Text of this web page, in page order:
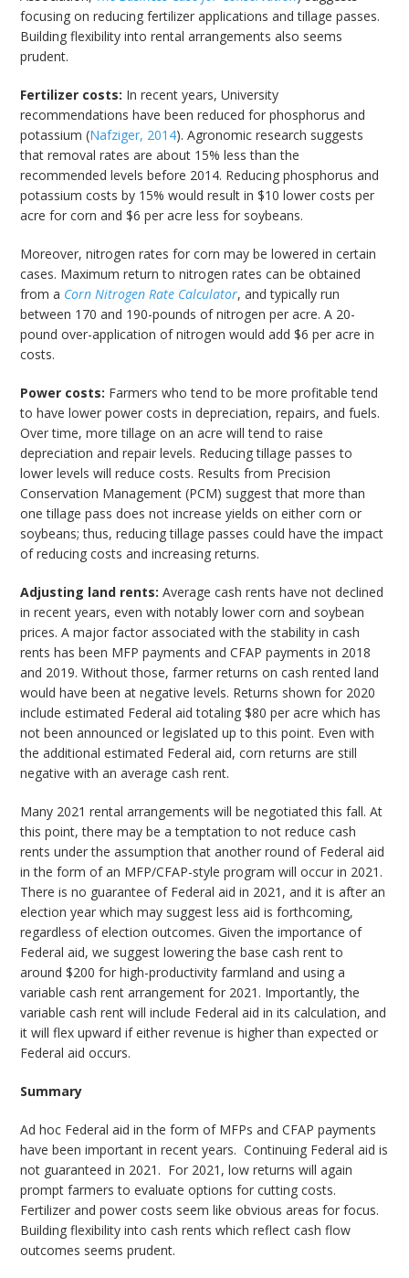
focusing on reducing fertilizer applications and tillage passes.
Building flexibility into rental arrangements also seems
prudent.
Fertilizer costs: In recent years, University
recommendations have been reduced for phosphorus and
potassium (Nafziger, 2014). Agronomic research suggests
that removal rates are about 15% less than the
recommended levels before 2014. Reducing phosphorus and
potassium costs by 15% would result in $10 lower costs per
acre for corn and $6 per acre less for soybeans.
Moreover, nitrogen rates for corn may be lowered in certain
cases. Maximum return to nitrogen rates can be obtained
from a Corn Nitrogen Rate Calculator, and typically run
between 170 and 190-pounds of nitrogen per acre. A 20-
pound over-application of nitrogen would add $6 per acre in
costs.
Power costs: Farmers who tend to be more profitable tend
to have lower power costs in depreciation, repairs, and fuels.
Over time, more tillage on an acre will tend to raise
depreciation and repair levels. Reducing tillage passes to
lower levels will reduce costs. Results from Precision
Conservation Management (PCM) suggest that more than
one tillage pass does not increase yields on either corn or
soybeans; thus, reducing tillage passes could have the impact
of reducing costs and increasing returns.
Adjusting land rents: Average cash rents have not declined
in recent years, even with notably lower corn and soybean
prices. A major factor associated with the stability in cash
rents has been MFP payments and CFAP payments in 2018
and 2019. Without those, farmer returns on cash rented land
would have been at negative levels. Returns shown for 2020
include estimated Federal aid totaling $80 per acre which has
not been announced or legislated up to this point. Even with
the additional estimated Federal aid, corn returns are still
negative with an average cash rent.
Many 2021 rental arrangements will be negotiated this fall. At
this point, there may be a temptation to not reduce cash
rents under the assumption that another round of Federal aid
in the form of an MFP/CFAP-style program will occur in 2021.
There is no guarantee of Federal aid in 2021, and it is after an
election year which may suggest less aid is forthcoming,
regardless of election outcomes. Given the importance of
Federal aid, we suggest lowering the base cash rent to
around $200 for high-productivity farmland and using a
variable cash rent arrangement for 2021. Importantly, the
variable cash rent will include Federal aid in its calculation, and
it will flex upward if either revenue is higher than expected or
Federal aid occurs.
Summary
Ad hoc Federal aid in the form of MFPs and CFAP payments
have been important in recent years. Continuing Federal aid is
not guaranteed in 2021. For 2021, low returns will again
prompt farmers to evaluate options for cutting costs.
Fertilizer and power costs seem like obvious areas for focus.
Building flexibility into cash rents which reflect cash flow
outcomes seems prudent.